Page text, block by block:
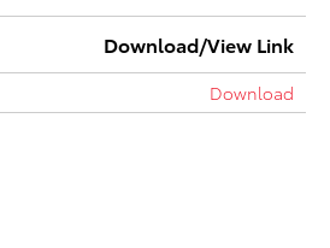
Download/View Link
Download